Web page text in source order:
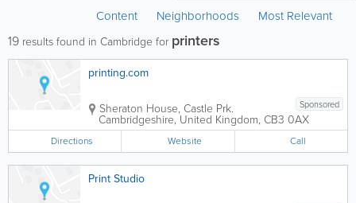
Content Neighborhoods Most Relevant
19 results found in Cambridge for printers
printing.com
Sponsored
Sheraton House, Castle Prk.
Cambridgeshire, United Kingdom, CB3 0AX
Directions Website Call
Print Studio